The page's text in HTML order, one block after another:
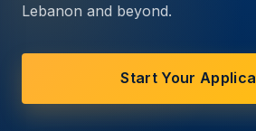
Lebanon and beyond.
Start Your